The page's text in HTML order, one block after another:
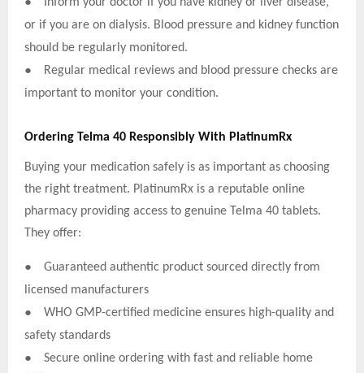
or if you are on dialysis. Blood pressure and kidney function
should be regularly monitored.
●
Regular medical reviews and blood pressure checks are
important to monitor your condition.
Ordering Telma 40 Responsibly With PlatinumRx
Buying your medication safely is as important as choosing
the right treatment. PlatinumRx is a reputable online
pharmacy providing access to genuine Telma 40 tablets.
They offer:
●
Guaranteed authentic product sourced directly from
licensed manufacturers
●
WHO GMP-certified medicine ensures high-quality and
safety standards
●
Secure online ordering with fast and reliable home